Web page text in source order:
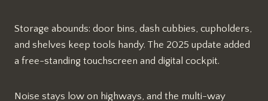
Storage abounds: door bins, dash cubbies, cupholders,
and shelves keep tools handy. The 2025 update added
a free-standing touchscreen and digital cockpit.​
Noise stays low on highways, and the multi-way